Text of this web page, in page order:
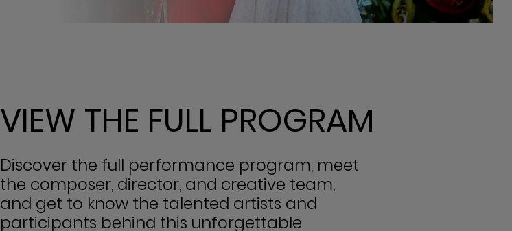
VIEW THE FULL PROGRAM
Discover the full performance program, meet
the composer, director, and creative team,
and get to know the talented artists and
participants behind this unforgettable